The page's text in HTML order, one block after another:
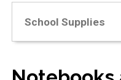
School Supplies